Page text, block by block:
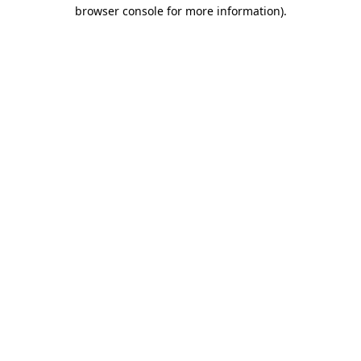
browser console for more information).